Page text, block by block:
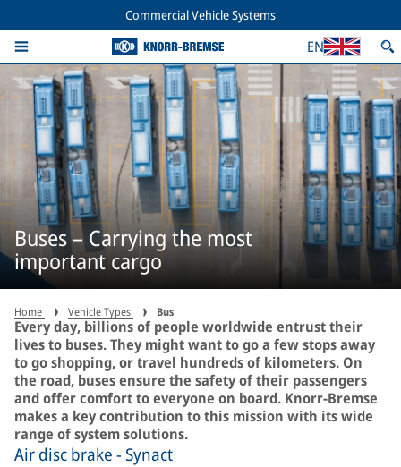
Commercial Vehicle Systems
EN
Buses – Carrying the most
important cargo
Home Vehicle Types Bus
Every day, billions of people worldwide entrust their
lives to buses. They might want to go a few stops away
to go shopping, or travel hundreds of kilometers. On
the road, buses ensure the safety of their passengers
and offer comfort to everyone on board. Knorr-Bremse
makes a key contribution to this mission with its wide
range of system solutions.
Air disc brake - Synact